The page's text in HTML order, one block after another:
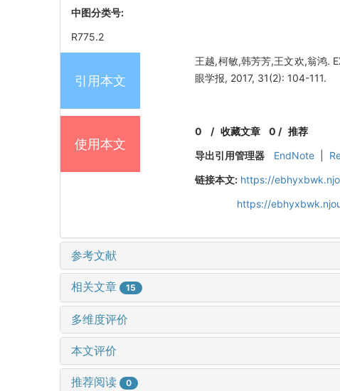
中图分类号:
R775.2
引用本文
王越,柯敏,韩芳芳,王文欢,翁鸿.
眼学报, 2017, 31(2): 104-111.
使用本文
0 /收藏文章 0 / 推荐
导出引用管理器
EndNote
链接本文: https://
https://
参考文献
相关文章 15
多维度评价
本文评价
推荐阅读 0